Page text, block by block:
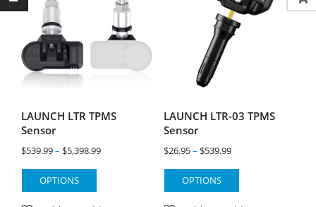
LAUNCH LTR TPMS
Sensor
$539.99– $5,398.99Price
OPTIONS
LAUNCH LTR-03 TPMS
Sensor
$26.95– $539.99Price
range:
OPTIONS
This